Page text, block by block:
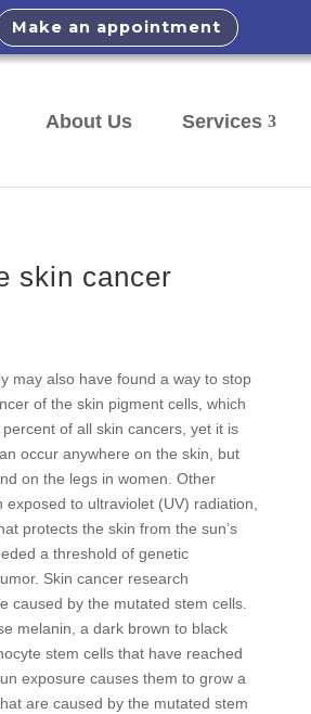
Make an appointment
About Us Services
skin cancer
may also have found a way to stop
of the skin pigment cells, which
of all skin cancers, yet it is
occur anywhere on the skin, but
on the legs in women. Other
to ultraviolet (UV) radiation,
protects the skin from the sun’s
a threshold of genetic
Skin cancer research
caused by the mutated stem cells.
melanin, a dark brown to black
stem cells that have reached
exposure causes them to grow a
are caused by the mutated stem